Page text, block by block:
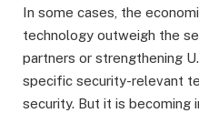
In some cases, the
technology outweigh the
partners or strengthening
specific security-relevant
security. But it is becoming